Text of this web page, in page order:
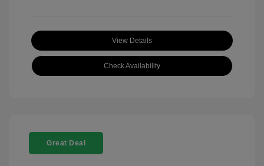
View Details
Check Availability
Great Deal